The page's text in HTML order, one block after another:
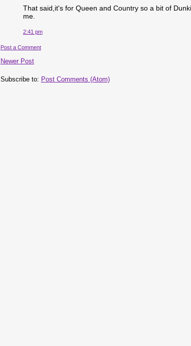
That said,it's for Queen and Country so a bit of
me.
2:41 pm
Post a Comment
Newer Post
Subscribe to: Post Comments (Atom)